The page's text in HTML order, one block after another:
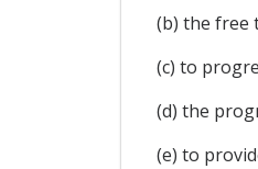
(b) the free
(c) to
(d) the
(e) to